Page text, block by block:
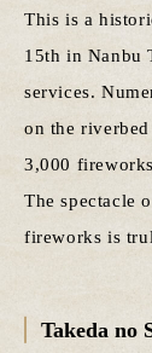
This is a
15th in Nanbu
services.
on the
3,000
The spectacle
fireworks is
Takeda no